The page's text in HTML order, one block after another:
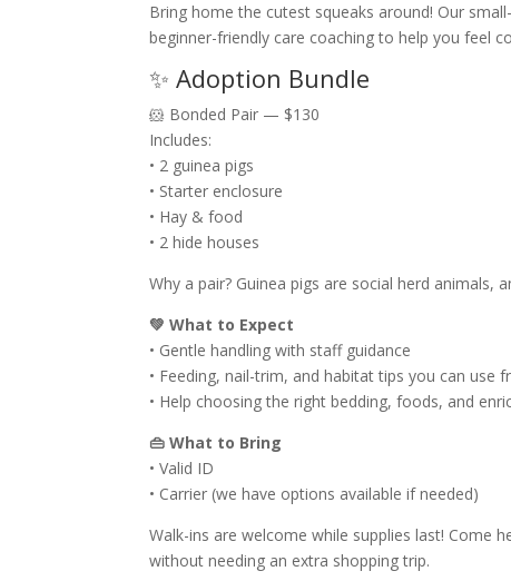
Bring home the cutest squeaks around! Our
beginner-friendly care coaching to help you feel
✨ Adoption Bundle
🐹 Bonded Pair — $130
Includes:
• 2 guinea pigs
• Starter enclosure
• Hay & food
• 2 hide houses
Why a pair? Guinea pigs are social herd animals,
💚 What to Expect
• Gentle handling with staff guidance
• Feeding, nail-trim, and habitat tips you can use
• Help choosing the right bedding, foods, and
👜 What to Bring
• Valid ID
• Carrier (we have options available if needed)
Walk-ins are welcome while supplies last! Come
without needing an extra shopping trip.